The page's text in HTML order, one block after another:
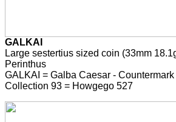
GALKAI
Large sestertius sized coin (33mm
Perinthus
GALKAI = Galba Caesar - Countermark
Collection 93 = Howgego 527